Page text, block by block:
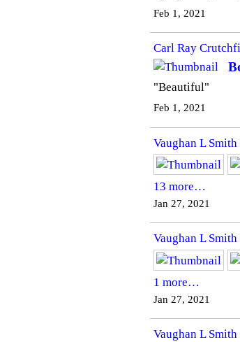
Feb 1, 2021
Carl Ray
"Beautiful"
Feb 1, 2021
Vaughan L Smith
13 more…
Jan 27, 2021
Vaughan L Smith
1 more…
Jan 27, 2021
Vaughan L Smith